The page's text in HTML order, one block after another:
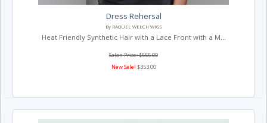
Dress Rehersal
By RAQUEL WELCH WIGS
Heat Friendly Synthetic Hair with a Lace Front with a M...
Salon Price: $555.00
New Sale! $353.00